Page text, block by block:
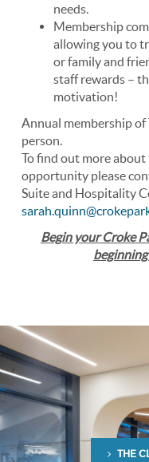
needs.
Membership
allowing you to
or family and
staff rewards –
motivation!
Annual membership of
person.
To find out more
opportunity please
Suite and Hospitality
Begin your Croke
THE